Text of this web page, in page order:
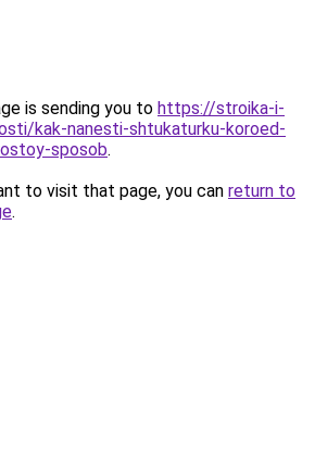
is sending you to https://stroika-i-
kak-nanesti-shtukaturku-koroed-
sposob.
to visit that page, you can return to
.